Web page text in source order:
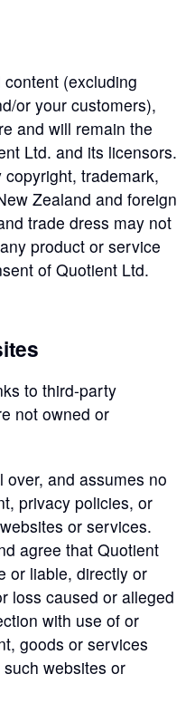
(excluding
or your customers),
and will remain the
Ltd. and its licensors.
trademark,
Zealand and foreign
trade dress may not
product or service
of Quotient Ltd.
to third-party
not owned or
and assumes no
privacy policies, or
or services.
agree that Quotient
or liable, directly or
loss caused or alleged
with use of or
goods or services
websites or